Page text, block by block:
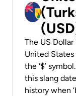
The US
United
the ‘$’
this slang
history when